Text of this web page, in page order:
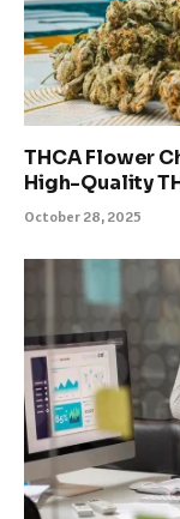
THCA Flower
High-Quality
October 28, 2025